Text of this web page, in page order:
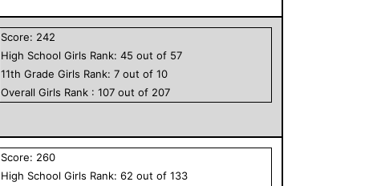
Score: 242
High School Girls Rank:45 out of 57
11th GradeGirls Rank:7 out of10
OverallGirls Rank :107 out of 207
Score: 260
High School Girls Rank:62 out of133